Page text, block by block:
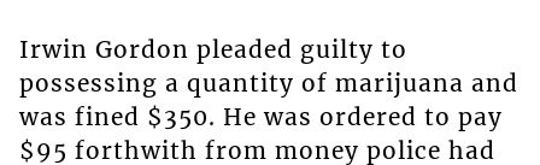
Irwin Gordon pleaded guilty to
possessing a quantity of marijuana and
was fined $350. He was ordered to pay
$95 forthwith from money police had